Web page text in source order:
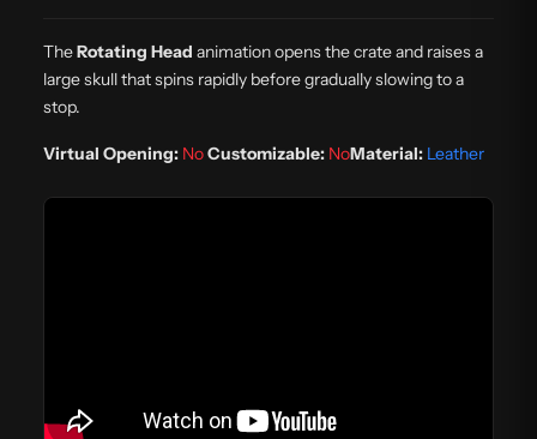
TheRotating Head animation opens the crate and raises a
large skull that spins rapidly before gradually slowing to a
stop.
Virtual Opening: NoCustomizable: NoMaterial: Leather